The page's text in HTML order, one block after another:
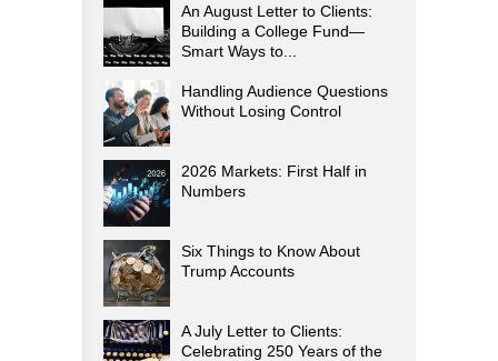
An August Letter to Clients:
Building a College Fund—
Smart Ways to...
Handling Audience Questions
Without Losing Control
2026 Markets: First Half in
Numbers
Six Things to Know About
Trump Accounts
A July Letter to Clients:
Celebrating 250 Years of the